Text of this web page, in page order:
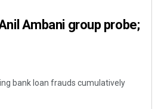
Ambani group probe;
bank loan frauds cumulatively